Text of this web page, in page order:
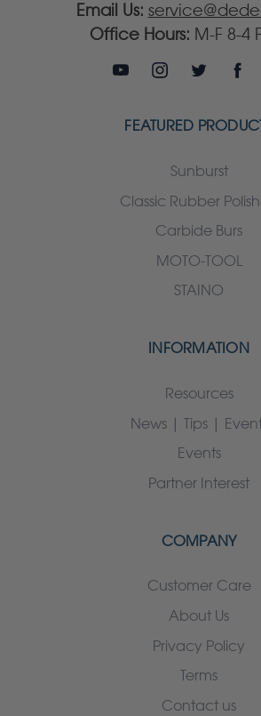
Email Us:
Office Hours: M-F 8-4
FEATURED
Sunburst
Classic Rubber
Carbide Burs
MOTO-TOOL
STAINO
INFORMATION
Resources
News | Tips |
Events
Partner Interest
COMPANY
Customer Care
About Us
Privacy Policy
Terms
Contact us